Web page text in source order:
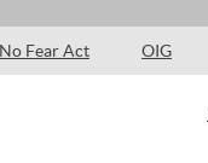
No Fear Act OIG